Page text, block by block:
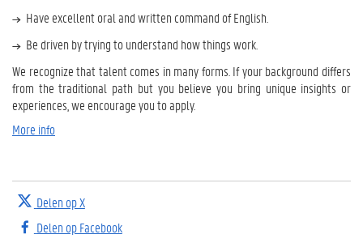
Have excellent oral and written command of English.
Be driven by trying to understand how things work.
We recognize that talent comes in many forms. If your background differs
from the traditional path but you believe you bring unique insights or
experiences, we encourage you to apply.
More info
Delen op X
Delen op Facebook